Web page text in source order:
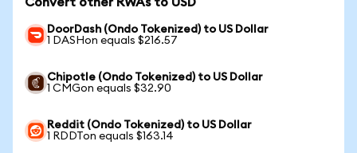
DoorDash (Ondo Tokenized) to US Dollar
1 DASHon equals $216.57
Chipotle (Ondo Tokenized) to US Dollar
1 CMGon equals $32.90
Reddit (Ondo Tokenized) to US Dollar
1 RDDTon equals $163.14